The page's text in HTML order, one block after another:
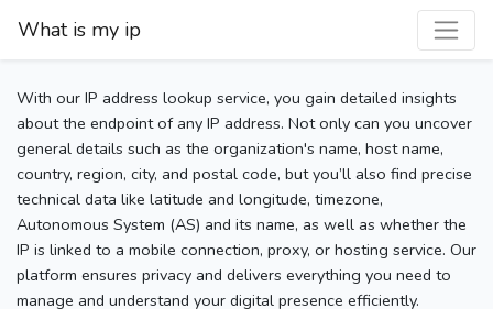
What is my ip
With our IP address lookup service, you gain detailed insights
about the endpoint of any IP address. Not only can you uncover
general details such as the organization's name, host name,
country, region, city, and postal code, but you’ll also find precise
technical data like latitude and longitude, timezone,
Autonomous System (AS) and its name, as well as whether the
IP is linked to a mobile connection, proxy, or hosting service. Our
platform ensures privacy and delivers everything you need to
manage and understand your digital presence efficiently.